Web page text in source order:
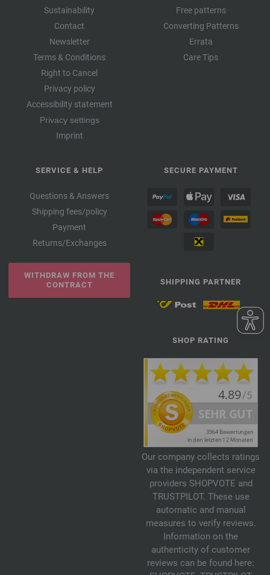
Sustainability
Contact
Newsletter
Terms & Conditions
Right to Cancel
Privacy policy
Accessibility statement
Privacy settings
Imprint
Free patterns
Converting Patterns
Errata
Care Tips
SERVICE & HELP
Questions & Answers
Shipping fees/policy
Payment
Returns/Exchanges
WITHDRAW FROM THE
CONTRACT
SECURE PAYMENT
SHIPPING PARTNER
SHOP RATING
Our company collects ratings
via the independent service
providers SHOPVOTE and
TRUSTPILOT. These use
automatic and manual
measures to verify reviews.
Information on the
authenticity of customer
reviews can be found here: